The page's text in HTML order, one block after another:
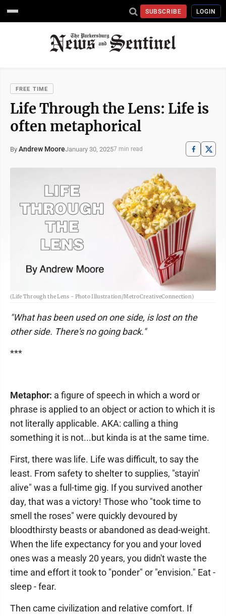
SUBSCRIBE LOGIN
FREE TIME
Life Through the Lens: Life is
often metaphorical
By Andrew MooreJanuary 30, 20257 min read
(Life Through the Lens - Photo Illustration/MetroCreativeConnection)
"What has been used on one side, is lost on the
other side. There's no going back."
***
Metaphor: a figure of speech in which a word or
phrase is applied to an object or action to which it is
not literally applicable. AKA: calling a thing
something it is not...but kinda is at the same time.
First, there was life. Life was difficult, to say the
least. From safety to shelter to supplies, "stayin'
alive" was a full-time gig. If you survived another
day, that was a victory! Those who "took time to
smell the roses" were quickly devoured by
bloodthirsty beasts or abandoned as dead-weight.
When the life expectancy for you and your loved
ones was a measly 20 years, you didn't waste the
time and effort it took to "ponder" or "envision." Eat -
sleep - fear.
Then came civilization and relative comfort. If